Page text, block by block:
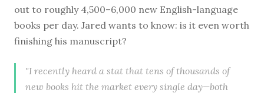
out to roughly 4,500–6,000 new English-language
books per day. Jared wants to know: is it even worth
finishing his manuscript?
"I recently heard a stat that tens of thousands of
new books hit the market every single day—both